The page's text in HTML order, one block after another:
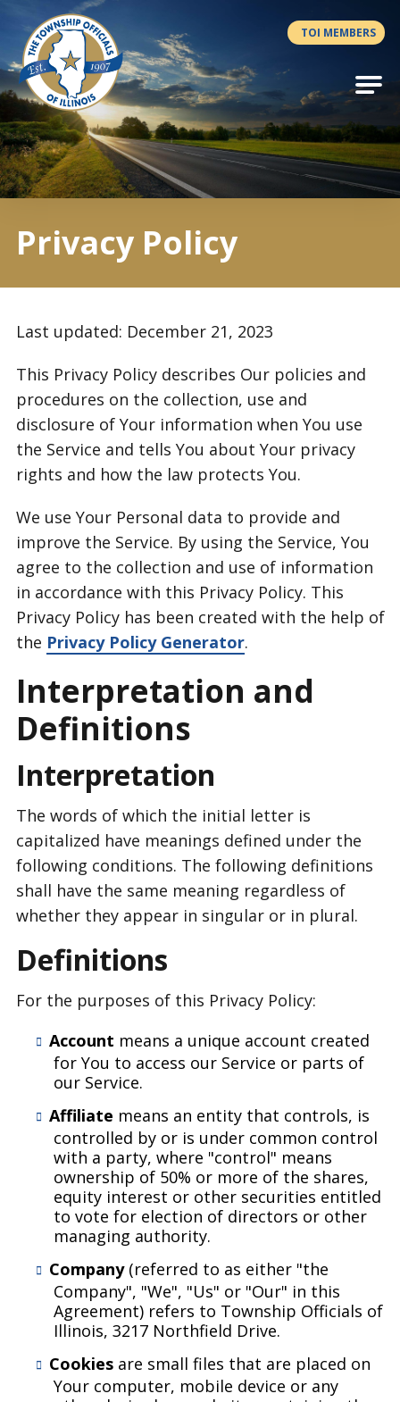
Antilles.theme.getSiteName
TOI MEMBERS
Privacy Policy
Last updated: December 21, 2023
This Privacy Policy describes Our policies and
procedures on the collection, use and
disclosure of Your information when You use
the Service and tells You about Your privacy
rights and how the law protects You.
We use Your Personal data to provide and
improve the Service. By using the Service, You
agree to the collection and use of information
in accordance with this Privacy Policy. This
Privacy Policy has been created with the help of
the Privacy Policy Generator.
Interpretation and
Definitions
Interpretation
The words of which the initial letter is
capitalized have meanings defined under the
following conditions. The following definitions
shall have the same meaning regardless of
whether they appear in singular or in plural.
Definitions
For the purposes of this Privacy Policy:
Account means a unique account created
for You to access our Service or parts of
our Service.
Affiliate means an entity that controls, is
controlled by or is under common control
with a party, where "control" means
ownership of 50% or more of the shares,
equity interest or other securities entitled
to vote for election of directors or other
managing authority.
Company(referred to as either "the
Company", "We", "Us" or "Our" in this
Agreement) refers to Township Officials of
Illinois, 3217 Northfield Drive.
Cookiesare small files that are placed on
Your computer, mobile device or any